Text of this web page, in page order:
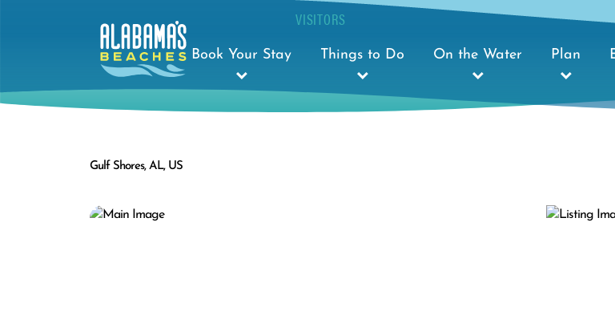
VISITORS
Book Your Stay Things to Do On the Water Plan
Gulf Shores, AL, US